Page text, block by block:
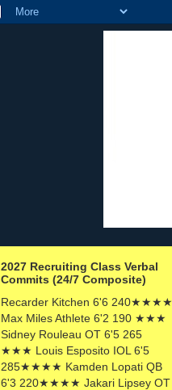
2027 Recruiting Class Verbal
Commits (24/7 Composite)
Recarder Kitchen 6'6 240★★★★
Max Miles Athlete 6'2 190 ★★★
Sidney Rouleau OT 6'5 265
★★★ Louis Esposito IOL 6'5
285★★★★ Kamden Lopati QB
6'3 220★★★★ Jakari Lipsey OT